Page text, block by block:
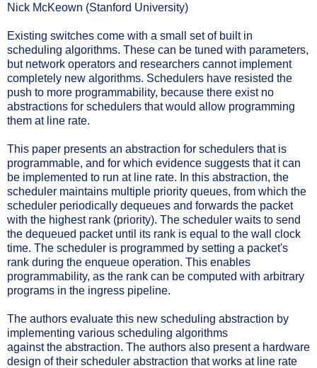
Nick McKeown (Stanford University)
Existing switches come with a small set of built in
scheduling algorithms. These can be tuned with parameters,
but network operators and researchers cannot implement
completely new algorithms. Schedulers have resisted the
push to more programmability, because there exist no
abstractions for schedulers that would allow programming
them at line rate.
This paper presents an abstraction for schedulers that is
programmable, and for which evidence suggests that it can
be implemented to run at line rate. In this abstraction, the
scheduler maintains multiple priority queues, from which the
scheduler periodically dequeues and forwards the packet
with the highest rank (priority). The scheduler waits to send
the dequeued packet until its rank is equal to the wall clock
time. The scheduler is programmed by setting a packet's
rank during the enqueue operation. This enables
programmability, as the rank can be computed with arbitrary
programs in the ingress pipeline.
The authors evaluate this new scheduling abstraction by
implementing various scheduling algorithms
against the abstraction. The authors also present a hardware
design of their scheduler abstraction that works at line rate